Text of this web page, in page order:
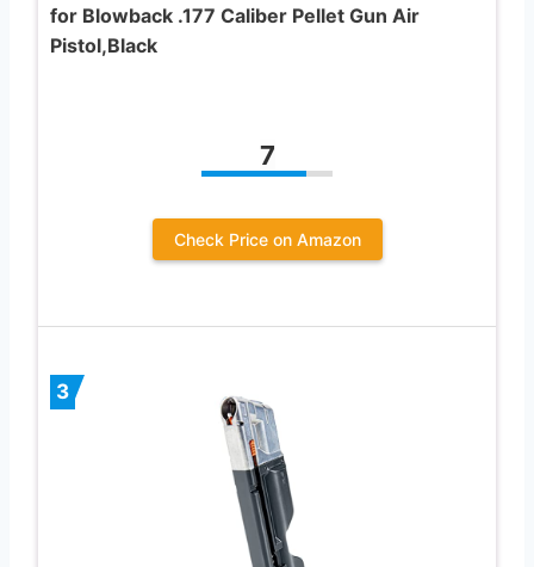
for Blowback .177 Caliber Pellet Gun Air
Pistol,Black
7
Check Price on Amazon
3